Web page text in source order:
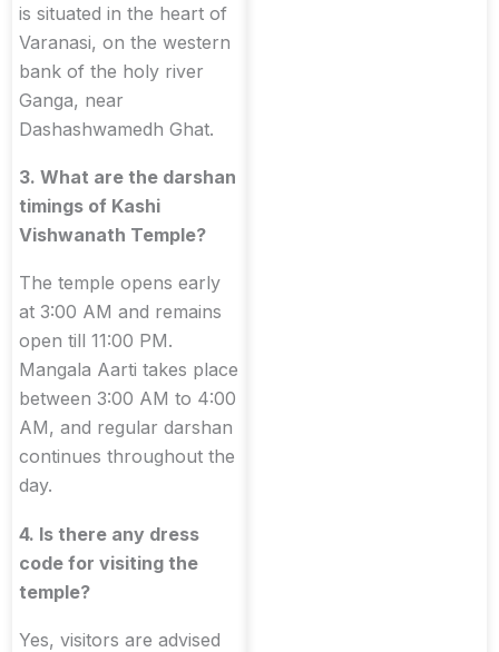
is situated in the heart of
Varanasi, on the western
bank of the holy river
Ganga, near
Dashashwamedh Ghat.
3. What are the darshan
timings of Kashi
Vishwanath Temple?
The temple opens early
at 3:00 AM and remains
open till 11:00 PM.
Mangala Aarti takes place
between 3:00 AM to 4:00
AM, and regular darshan
continues throughout the
day.
4. Is there any dress
code for visiting the
temple?
Yes, visitors are advised